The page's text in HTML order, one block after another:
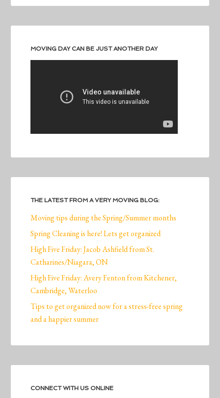
MOVING DAY CAN BE JUST ANOTHER DAY
THE LATEST FROM A VERY MOVING BLOG:
Moving tips during the Spring/Summer months
Spring Cleaning is here! Lets get organized
High Five Friday: Jacob Ashfield from St.
Catharines/Niagara, ON
High Five Friday: Avery Fenton from Kitchener,
Cambridge, Waterloo
Tips to get organized now for a stress-free spring
and a happier summer
CONNECT WITH US ONLINE